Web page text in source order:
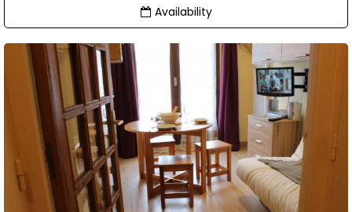
Availability